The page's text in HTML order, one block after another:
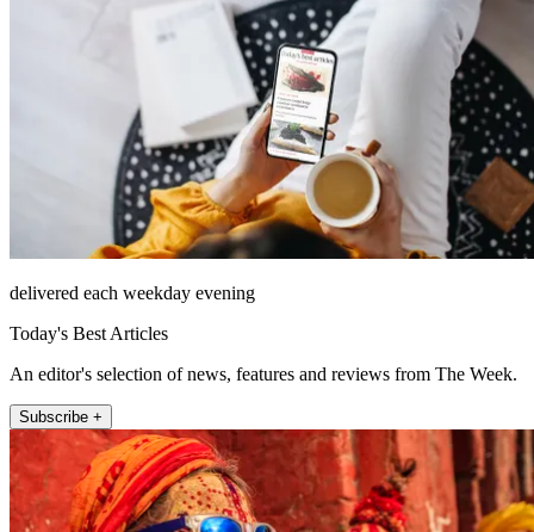
delivered each weekday evening
Today's Best Articles
An editor's selection of news, features and reviews from The Week.
Subscribe +